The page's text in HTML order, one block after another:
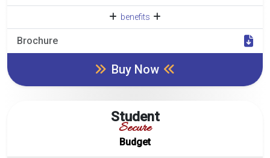
benefits
Brochure
Buy Now
Student
Secure
Budget